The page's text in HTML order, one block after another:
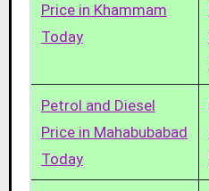
Price in Khammam
Today
Petrol and Diesel
Price in Mahabubabad
Today